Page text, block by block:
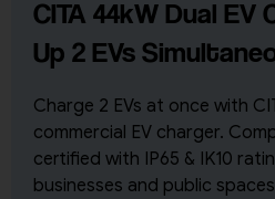
CITA 44kW Dual EV
Up 2 EVs
Charge 2 EVs at once with
commercial EV charger.
certified with IP65 & IK10
businesses and public